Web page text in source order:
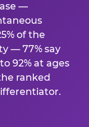
—
of the
— 77% say
92% at ages
ranked